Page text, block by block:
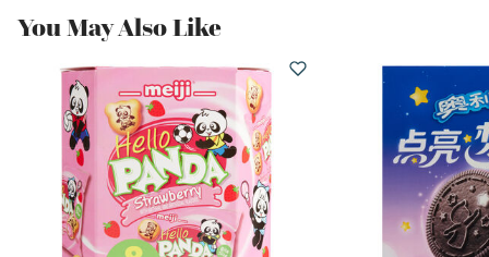
You May Also Like